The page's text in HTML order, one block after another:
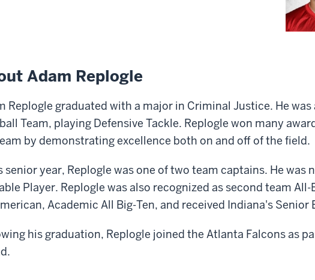
Adam Replogle
Replogle graduated with a major in Criminal Justice. He was
Team, playing Defensive Tackle. Replogle won many
by demonstrating excellence both on and off of the field.
senior year, Replogle was one of two team captains. He was
Player. Replogle was also recognized as second team All-
Academic All Big-Ten, and received Indiana's Senior
his graduation, Replogle joined the Atlanta Falcons as